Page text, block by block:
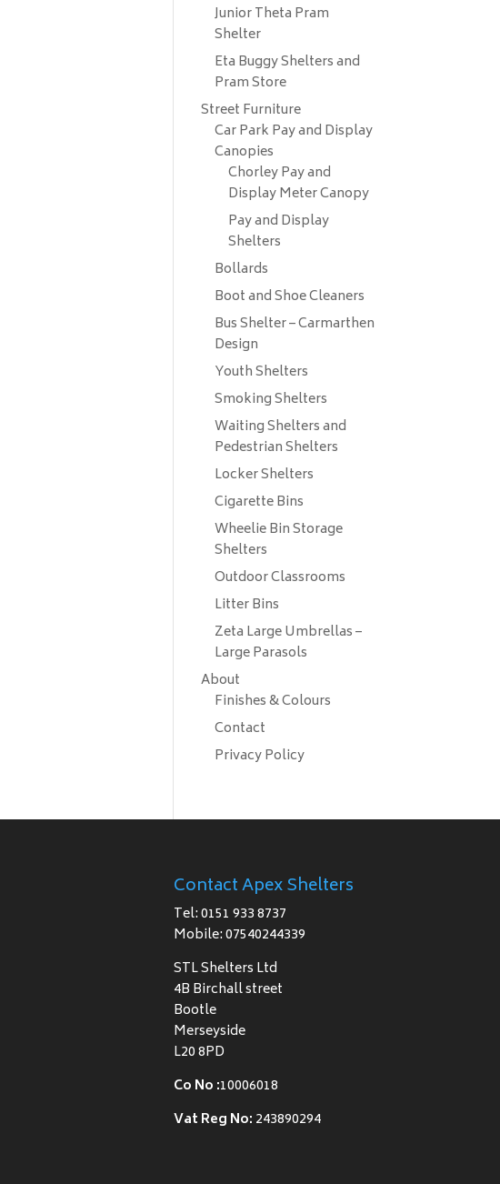
Junior Theta Pram
Shelter
Eta Buggy Shelters and
Pram Store
Street Furniture
Car Park Pay and Display
Canopies
Chorley Pay and
Display Meter Canopy
Pay and Display
Shelters
Bollards
Boot and Shoe Cleaners
Bus Shelter – Carmarthen
Design
Youth Shelters
Smoking Shelters
Waiting Shelters and
Pedestrian Shelters
Locker Shelters
Cigarette Bins
Wheelie Bin Storage
Shelters
Outdoor Classrooms
Litter Bins
Zeta Large Umbrellas –
Large Parasols
About
Finishes & Colours
Contact
Privacy Policy
Contact Apex Shelters
Tel: 0151 933 8737
Mobile: 07540244339
STL Shelters Ltd
4B Birchall street
Bootle
Merseyside
L20 8PD
Co No :10006018
Vat Reg No: 243890294